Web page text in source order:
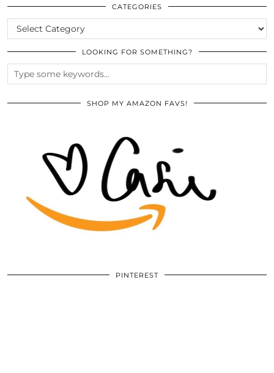
ARCHIVES
CATEGORIES
CATEGORIES
LOOKING FOR SOMETHING?
SHOP MY AMAZON FAVS!
PINTEREST